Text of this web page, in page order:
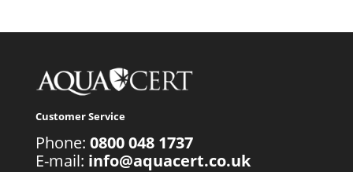
Customer Service
Phone: 0800 048 1737
E-mail: info@aquacert.co.uk